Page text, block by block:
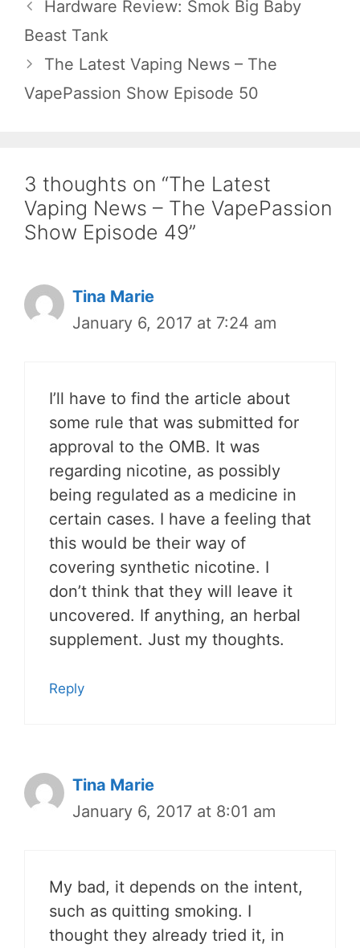
Hardware Review: Smok Big Baby
Beast Tank
The Latest Vaping News – The
VapePassion Show Episode 50
3 thoughts on “The Latest
Vaping News – The VapePassion
Show Episode 49”
Tina Marie
January 6, 2017 at 7:24 am
I’ll have to find the article about
some rule that was submitted for
approval to the OMB. It was
regarding nicotine, as possibly
being regulated as a medicine in
certain cases. I have a feeling that
this would be their way of
covering synthetic nicotine. I
don’t think that they will leave it
uncovered. If anything, an herbal
supplement. Just my thoughts.
Reply
Tina Marie
January 6, 2017 at 8:01 am
My bad, it depends on the intent,
such as quitting smoking. I
thought they already tried it, in